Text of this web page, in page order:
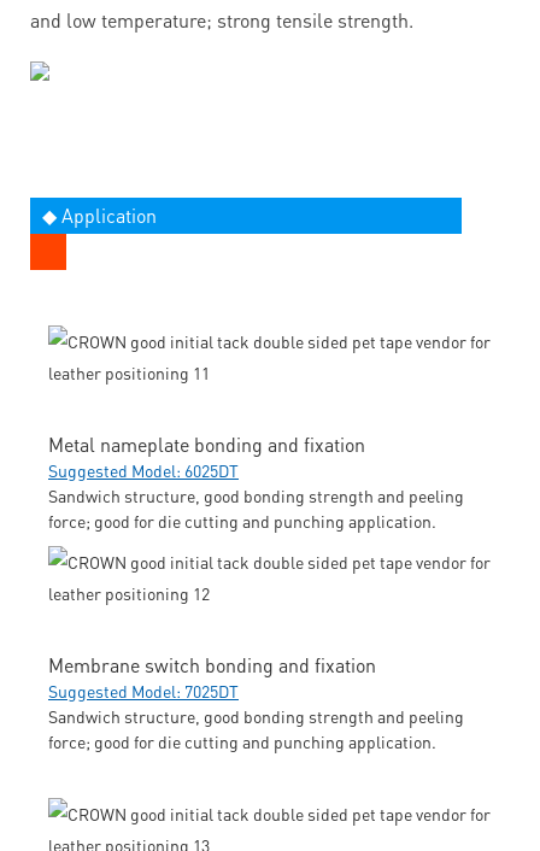
and low temperature; strong tensile strength.
◆ Application
Metal nameplate bonding and fixation
Suggested Model: 6025DT
Sandwich structure, good bonding strength and peeling
force; good for die cutting and punching application.
Membrane switch bonding and fixation
Suggested Model: 7025DT
Sandwich structure, good bonding strength and peeling
force; good for die cutting and punching application.